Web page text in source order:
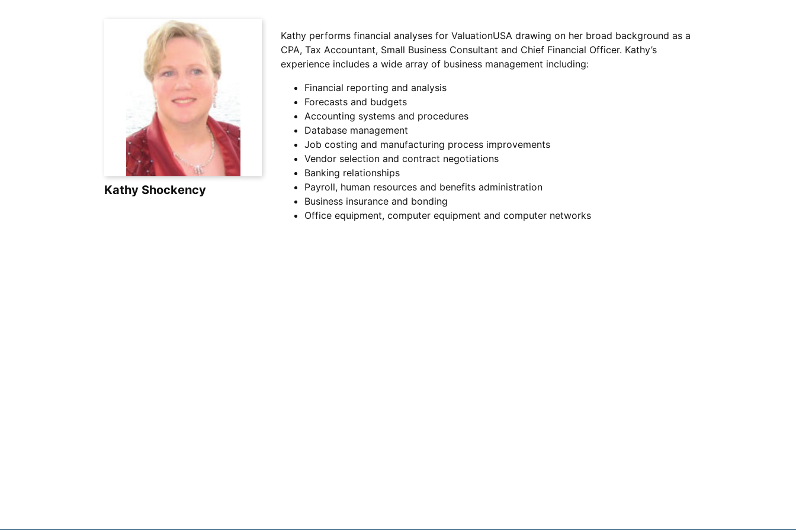
Kathy Shockency
Kathy performs financial analyses for ValuationUSA drawing on her broad background as a
CPA, Tax Accountant, Small Business Consultant and Chief Financial Officer. Kathy’s
experience includes a wide array of business management including:
Financial reporting and analysis
Forecasts and budgets
Accounting systems and procedures
Database management
Job costing and manufacturing process improvements
Vendor selection and contract negotiations
Banking relationships
Payroll, human resources and benefits administration
Business insurance and bonding
Office equipment, computer equipment and computer networks